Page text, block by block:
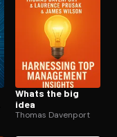
Whats the big
idea
Thomas Davenport